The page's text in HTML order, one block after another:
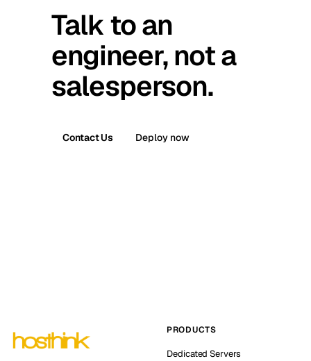
Talk to an
engineer, not a
salesperson.
Contact Us Deploy now
PRODUCTS
Dedicated Servers